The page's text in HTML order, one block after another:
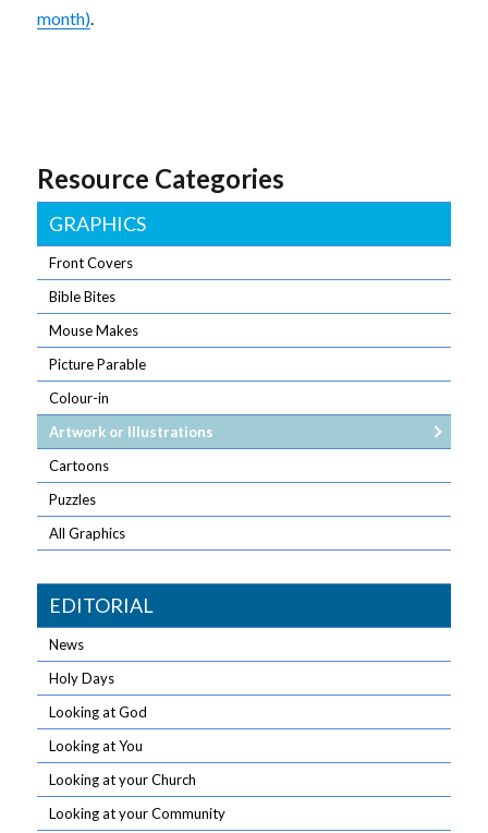
month).
Resource Categories
GRAPHICS
Front Covers
Bible Bites
Mouse Makes
Picture Parable
Colour-in
Artwork or Illustrations
Cartoons
Puzzles
All Graphics
EDITORIAL
News
Holy Days
Looking at God
Looking at You
Looking at your Church
Looking at your Community